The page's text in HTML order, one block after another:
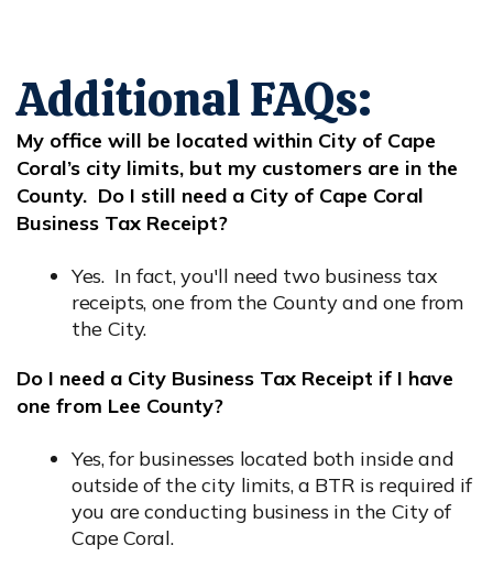
Additional FAQs:
My office will be located within City of Cape
Coral’s city limits, but my customers are in the
County. Do I still need a City of Cape Coral
Business Tax Receipt?
Yes. In fact, you'll need two business tax
receipts, one from the County and one from
the City.
Do I need a City Business Tax Receipt if I have
one from Lee County?
Yes, for businesses located both inside and
outside of the city limits, a BTR is required if
you are conducting business in the City of
Cape Coral.